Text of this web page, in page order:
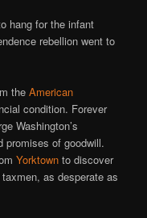
hang for the infant
rebellion went to
theAmerican
condition. Forever
Washington’s
promises of goodwill.
Yorktown to discover
as desperate as